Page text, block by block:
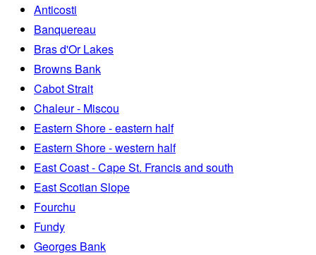
Anticosti
Banquereau
Bras d'Or Lakes
Browns Bank
Cabot Strait
Chaleur - Miscou
Eastern Shore - eastern half
Eastern Shore - western half
East Coast - Cape St. Francis and south
East Scotian Slope
Fourchu
Fundy
Georges Bank